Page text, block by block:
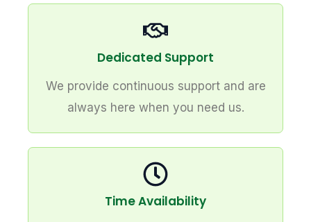
Dedicated Support
We provide continuous support and are
always here when you need us.
Time Availability